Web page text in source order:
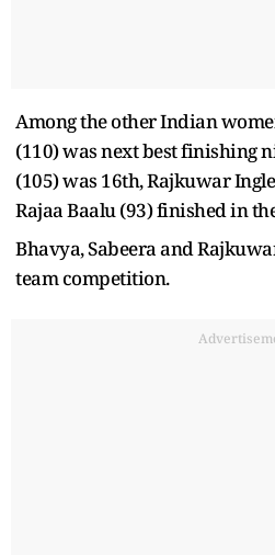
Among the other Indian
(110) was next best finishing
(105) was 16th, Rajkuwar
Rajaa Baalu (93) finished in
Bhavya, Sabeera and
team competition.